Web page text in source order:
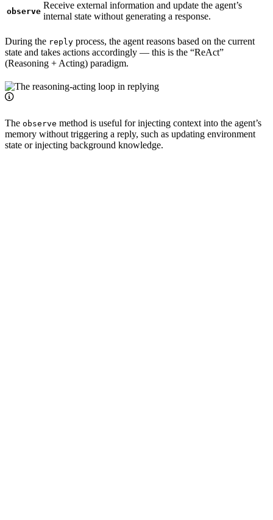
observe
Receive external information and update the agent’s
internal state without generating a response.
During the reply process, the agent reasons based on the current
state and takes actions accordingly — this is the “ReAct”
(Reasoning + Acting) paradigm.
The observe method is useful for injecting context into the agent’s
memory without triggering a reply, such as updating environment
state or injecting background knowledge.